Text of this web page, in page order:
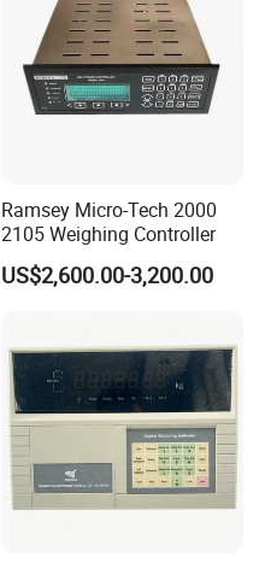
Ramsey Micro-Tech 2000
2105 Weighing Controller
US$2,600.00-3,200.00